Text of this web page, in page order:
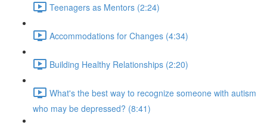
Teenagers as Mentors (2:24)
Accommodations for Changes (4:34)
Building Healthy Relationships (2:20)
What's the best way to recognize someone with autism
who may be depressed? (8:41)